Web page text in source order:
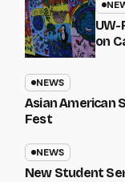
UW-
on
NEWS
Asian American
Fest
NEWS
New Student